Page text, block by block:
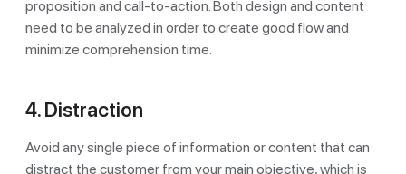
proposition and call-to-action. Both design and content
need to be analyzed in order to create good flow and
minimize comprehension time.
4. Distraction
Avoid any single piece of information or content that can
distract the customer from your main objective, which is